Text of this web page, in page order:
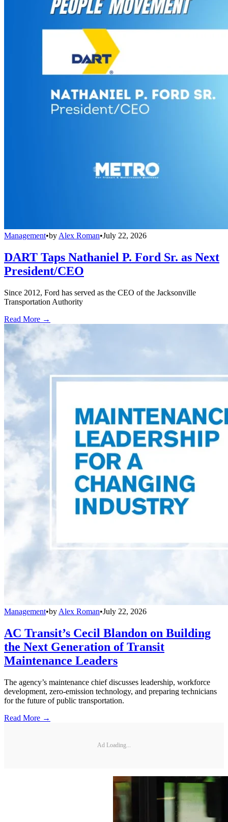
Management•by Alex Roman•July 22, 2026
DART Taps Nathaniel P. Ford Sr. as Next
President/CEO
Since 2012, Ford has served as the CEO of the Jacksonville
Transportation Authority
Read More →
Management•by Alex Roman•July 22, 2026
AC Transit’s Cecil Blandon on Building
the Next Generation of Transit
Maintenance Leaders
The agency’s maintenance chief discusses leadership, workforce
development, zero-emission technology, and preparing technicians
for the future of public transportation.
Read More →
Ad Loading...